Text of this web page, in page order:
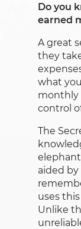
Do you
earned
A great
they
what
monthly
control
The
aided by
uses
Unlike